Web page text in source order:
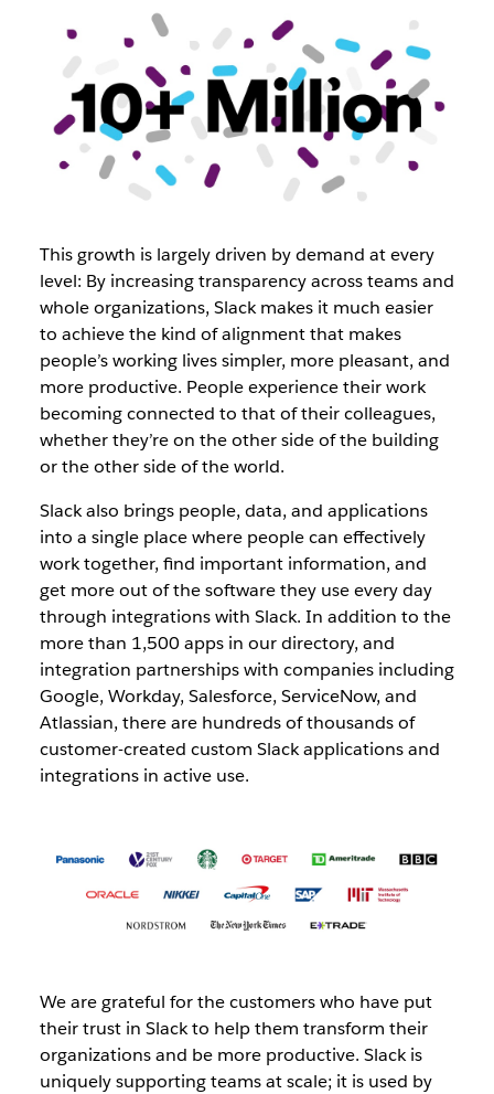
This growth is largely driven by demand at every
level: By increasing transparency across teams and
whole organizations, Slack makes it much easier
to achieve the kind of alignment that makes
people’s working lives simpler, more pleasant, and
more productive. People experience their work
becoming connected to that of their colleagues,
whether they’re on the other side of the building
or the other side of the world.
Slack also brings people, data, and applications
into a single place where people can effectively
work together, find important information, and
get more out of the software they use every day
through integrations with Slack. In addition to the
more than 1,500 apps in our directory, and
integration partnerships with companies including
Google, Workday, Salesforce, ServiceNow, and
Atlassian, there are hundreds of thousands of
customer-created custom Slack applications and
integrations in active use.
We are grateful for the customers who have put
their trust in Slack to help them transform their
organizations and be more productive. Slack is
uniquely supporting teams at scale; it is used by